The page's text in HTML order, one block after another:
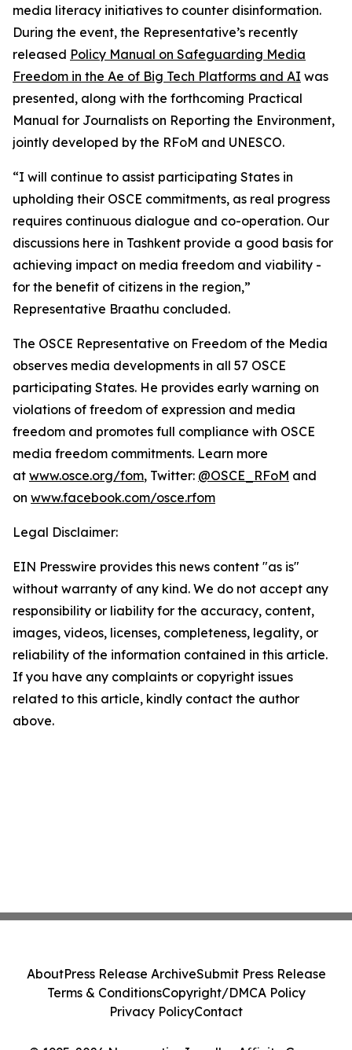
media literacy initiatives to counter disinformation.
During the event, the Representative’s recently
released Policy Manual on Safeguarding Media
Freedom in the Ae of Big Tech Platforms and AI was
presented, along with the forthcoming Practical
Manual for Journalists on Reporting the Environment,
jointly developed by the RFoM and UNESCO.
“I will continue to assist participating States in
upholding their OSCE commitments, as real progress
requires continuous dialogue and co-operation. Our
discussions here in Tashkent provide a good basis for
achieving impact on media freedom and viability -
for the benefit of citizens in the region,”
Representative Braathu concluded.
The OSCE Representative on Freedom of the Media
observes media developments in all 57 OSCE
participating States. He provides early warning on
violations of freedom of expression and media
freedom and promotes full compliance with OSCE
media freedom commitments. Learn more
at www.osce.org/fom, Twitter: @OSCE_RFoM and
on www.facebook.com/osce.rfom
Legal Disclaimer:
EIN Presswire provides this news content "as is"
without warranty of any kind. We do not accept any
responsibility or liability for the accuracy, content,
images, videos, licenses, completeness, legality, or
reliability of the information contained in this article.
If you have any complaints or copyright issues
related to this article, kindly contact the author
above.
AboutPress Release ArchiveSubmit Press Release
Terms & ConditionsCopyright/DMCA Policy
Privacy PolicyContact